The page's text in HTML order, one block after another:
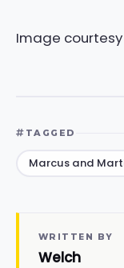
Image courtesy
TAGGED
Marcus and
WRITTEN BY
Welch